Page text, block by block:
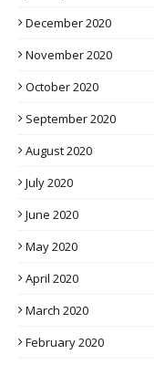
December 2020
November 2020
October 2020
September 2020
August 2020
July 2020
June 2020
May 2020
April 2020
March 2020
February 2020